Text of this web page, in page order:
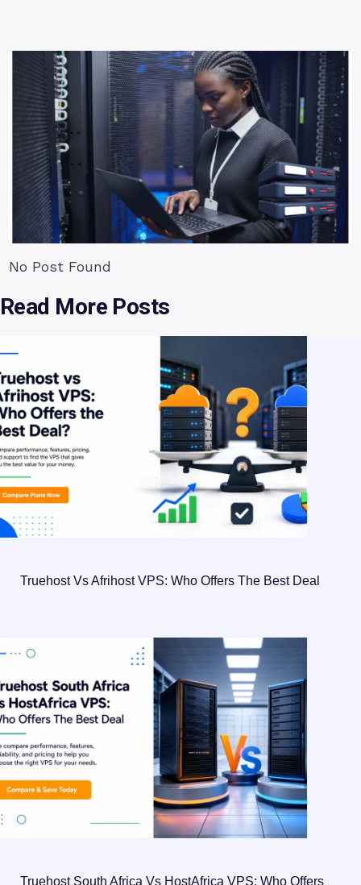
No Post Found
Read More Posts
Truehost Vs Afrihost VPS: Who Offers The Best Deal
Truehost South Africa Vs HostAfrica VPS: Who Offers